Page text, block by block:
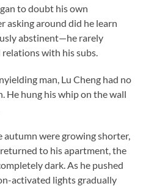
to doubt his own
asking around did he learn
abstinent—he rarely
with his subs.
man, Lu Cheng had no
He hung his whip on the wall
were growing shorter,
to his apartment, the
dark. As he pushed
activated lights gradually